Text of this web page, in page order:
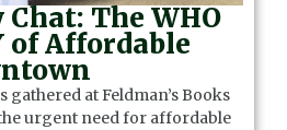
The WHO
of Affordable
at Feldman’s Books
the urgent need for affordable